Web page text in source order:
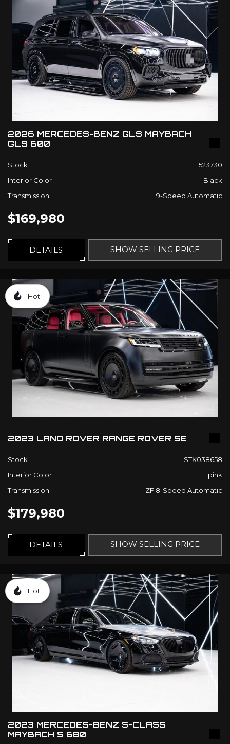
2026 MERCEDES-BENZ GLS MAYBACH
GLS 600
Stock
523730
Interior Color
Black
Transmission
9-Speed Automatic
$169,980
DETAILS SHOW SELLING PRICE
Hot
2023 LAND ROVER RANGE ROVER SE
Stock
STK038658
Interior Color
pink
Transmission
ZF 8-Speed Automatic
$179,980
DETAILS SHOW SELLING PRICE
Hot
2023 MERCEDES-BENZ S-CLASS
MAYBACH S 680